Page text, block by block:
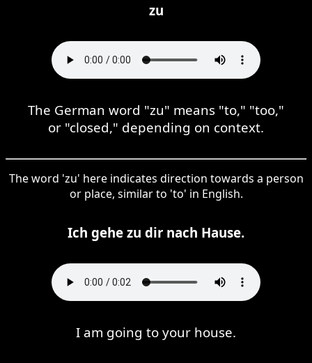
zu
The German word "zu" means "to," "too,"
or "closed," depending on context.
The word 'zu' here indicates direction towards a person
or place, similar to 'to' in English.
Ich gehe zu dir nach Hause.
I am going to your house.